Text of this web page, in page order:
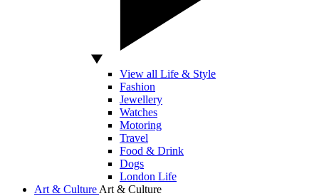
View all Life & Style
Fashion
Jewellery
Watches
Motoring
Travel
Food & Drink
Dogs
London Life
Art & Culture Art & Culture